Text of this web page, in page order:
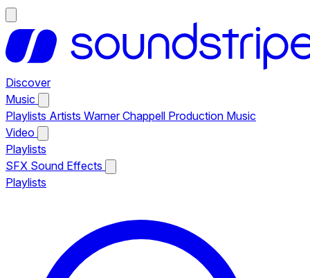
Discover
Music
Playlists Artists Warner Chappell Production Music
Video
Playlists
SFX Sound Effects
Playlists